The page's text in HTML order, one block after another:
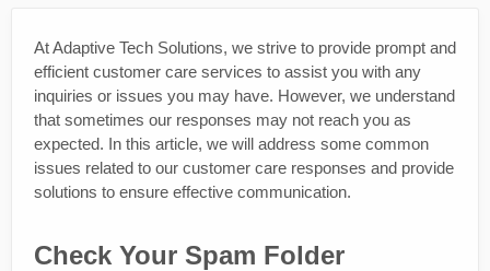
At Adaptive Tech Solutions, we strive to provide prompt and
efficient customer care services to assist you with any
inquiries or issues you may have. However, we understand
that sometimes our responses may not reach you as
expected. In this article, we will address some common
issues related to our customer care responses and provide
solutions to ensure effective communication.
Check Your Spam Folder